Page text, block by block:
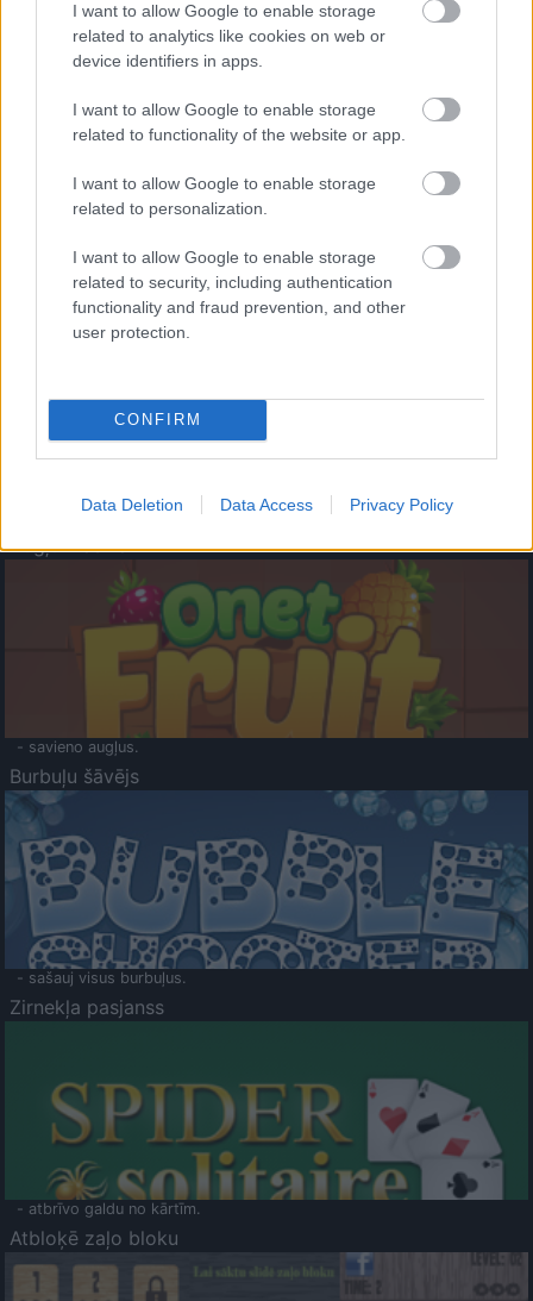
I want to allow Google to enable storage
related to analytics like cookies on web or
device identifiers in apps.
I want to allow Google to enable storage
related to functionality of the website or app.
I want to allow Google to enable storage
related to personalization.
I want to allow Google to enable storage
related to security, including authentication
functionality and fraud prevention, and other
user protection.
CONFIRM
Data Deletion Data Access Privacy Policy
- palīdzi Indianam izkļūt no briesmu pilnām klints alām.
- lido un mēģini netrāpīt sienās
Krāsu Atmiņa
- atceries krāsu secību un mēģini atkārtot.
Augļu klasika
- savieno augļus.
Burbuļu šāvējs
- sašauj visus burbuļus.
Zirnekļa pasjanss
- atbrīvo galdu no kārtīm.
Atbloķē zaļo bloku